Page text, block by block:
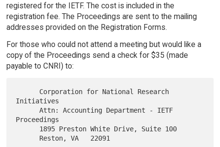
registered for the IETF. The cost is included in the
registration fee. The Proceedings are sent to the mailing
addresses provided on the Registration Forms.
For those who could not attend a meeting but would like a
copy of the Proceedings send a check for $35 (made
payable to CNRI) to:
Initiatives
      Attn: Accounting Department - IETF
Proceedings